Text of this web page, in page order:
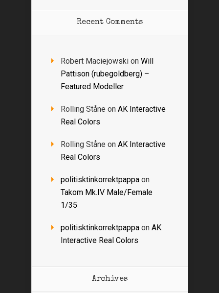
Recent Comments
Robert Maciejowski on Will
Pattison (rubegoldberg) –
Featured Modeller
Rolling Ståne on AK Interactive
Real Colors
Rolling Ståne on AK Interactive
Real Colors
politisktinkorrektpappa on
Takom Mk.IV Male/Female
1/35
politisktinkorrektpappa on AK
Interactive Real Colors
Archives